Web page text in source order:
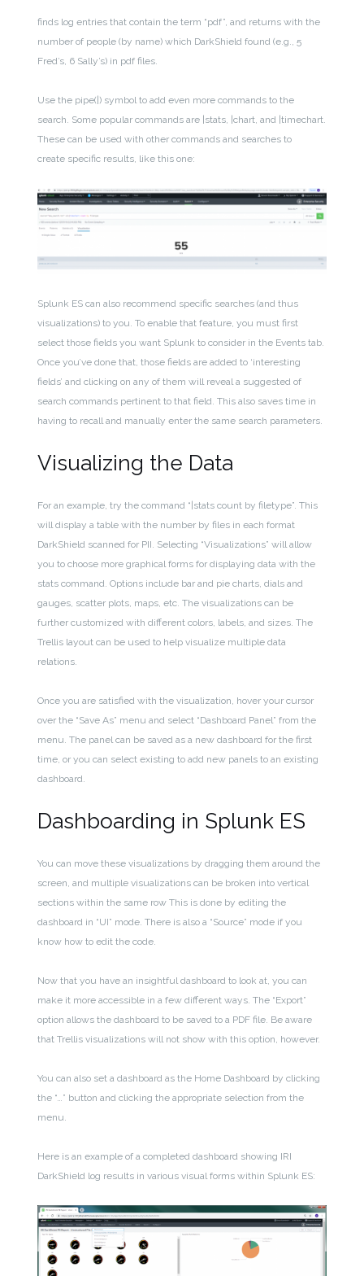
finds log entries that contain the term “pdf”, and returns with the
number of people (by name) which DarkShield found (e.g., 5
Fred’s, 6 Sally’s) in pdf files.
Use the pipe(|) symbol to add even more commands to the
search. Some popular commands are |stats, |chart, and |timechart.
These can be used with other commands and searches to
create specific results, like this one:
Splunk ES can also recommend specific searches (and thus
visualizations) to you. To enable that feature, you must first
select those fields you want Splunk to consider in the Events tab.
Once you’ve done that, those fields are added to ‘interesting
fields’ and clicking on any of them will reveal a suggested of
search commands pertinent to that field. This also saves time in
having to recall and manually enter the same search parameters.
Visualizing the Data
For an example, try the command “|stats count by filetype”. This
will display a table with the number by files in each format
DarkShield scanned for PII. Selecting “Visualizations” will allow
you to choose more graphical forms for displaying data with the
stats command. Options include bar and pie charts, dials and
gauges, scatter plots, maps, etc. The visualizations can be
further customized with different colors, labels, and sizes. The
Trellis layout can be used to help visualize multiple data
relations.
Once you are satisfied with the visualization, hover your cursor
over the “Save As” menu and select “Dashboard Panel” from the
menu. The panel can be saved as a new dashboard for the first
time, or you can select existing to add new panels to an existing
dashboard.
Dashboarding in Splunk ES
You can move these visualizations by dragging them around the
screen, and multiple visualizations can be broken into vertical
sections within the same row This is done by editing the
dashboard in “UI” mode. There is also a “Source” mode if you
know how to edit the code.
Now that you have an insightful dashboard to look at, you can
make it more accessible in a few different ways. The “Export”
option allows the dashboard to be saved to a PDF file. Be aware
that Trellis visualizations will not show with this option, however.
You can also set a dashboard as the Home Dashboard by clicking
the “…” button and clicking the appropriate selection from the
menu.
Here is an example of a completed dashboard showing IRI
DarkShield log results in various visual forms within Splunk ES: